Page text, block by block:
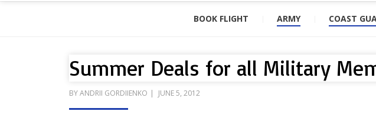
BOOK FLIGHT ARMY COAST
Summer Deals for all Military
BYANDRII GORDIIENKO
POSTED
JUNE 5, 2012